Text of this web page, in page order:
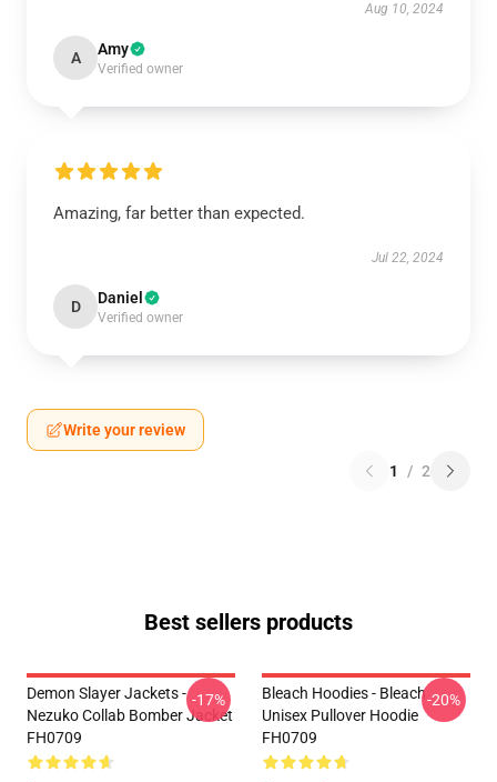
Aug 10, 2024
A Amy
Verified owner
Amazing, far better than expected.
Jul 22, 2024
D Daniel
Verified owner
Write your review
1 / 2
Best sellers products
Demon Slayer Jackets -
Nezuko Collab Bomber Jacket
FH0709
-17%
Bleach Hoodies - Bleach
Unisex Pullover Hoodie
FH0709
-20%